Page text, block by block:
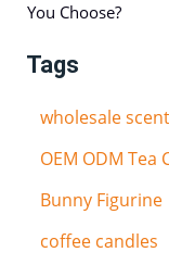
You Choose?
Tags
wholesale
OEM ODM Tea
Bunny Figurine
coffee candles